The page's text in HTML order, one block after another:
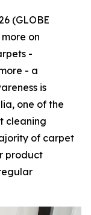
(GLOBE
on
-
- a
is
one of the
cleaning
of carpet
product